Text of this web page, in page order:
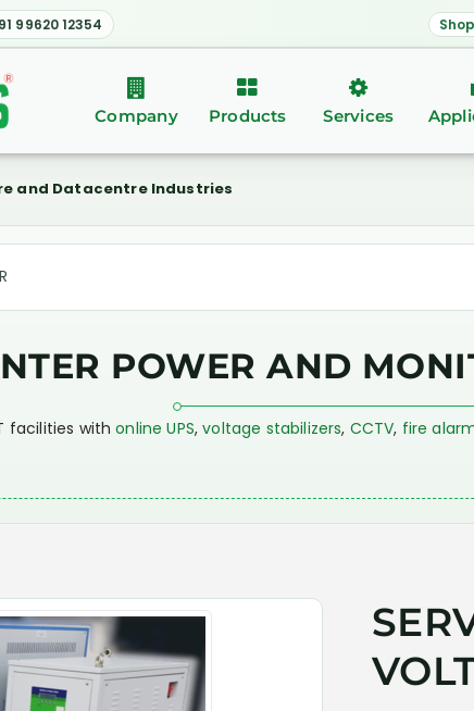
99620 12354 Shop
Company Products Services
and Datacentre Industries
POWER AND
facilities withonline UPS,voltage stabilizers, CCTV, fire